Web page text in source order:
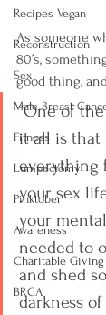
Recipes Vegan
Reconstruction
Sex
Male Breast
Fitness
Lumpectomy
Pinktober
Awareness
Charitable Giving
BRCA
As someone
80’s,
good thing,
“One of
it all is that
everything
your sex
your
needed to
and shed
darkness